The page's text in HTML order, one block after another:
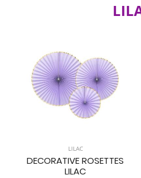
LILAC
DECORATIVE ROSETTES
LILAC